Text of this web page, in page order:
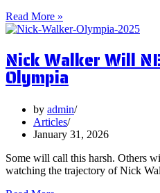
Read More »
Surprising
Benefits
of
Vervain
Nick Walker Will
Olympia
by admin
Articles
January 31, 2026
Some will call this harsh. Others
watching the trajectory of Nick